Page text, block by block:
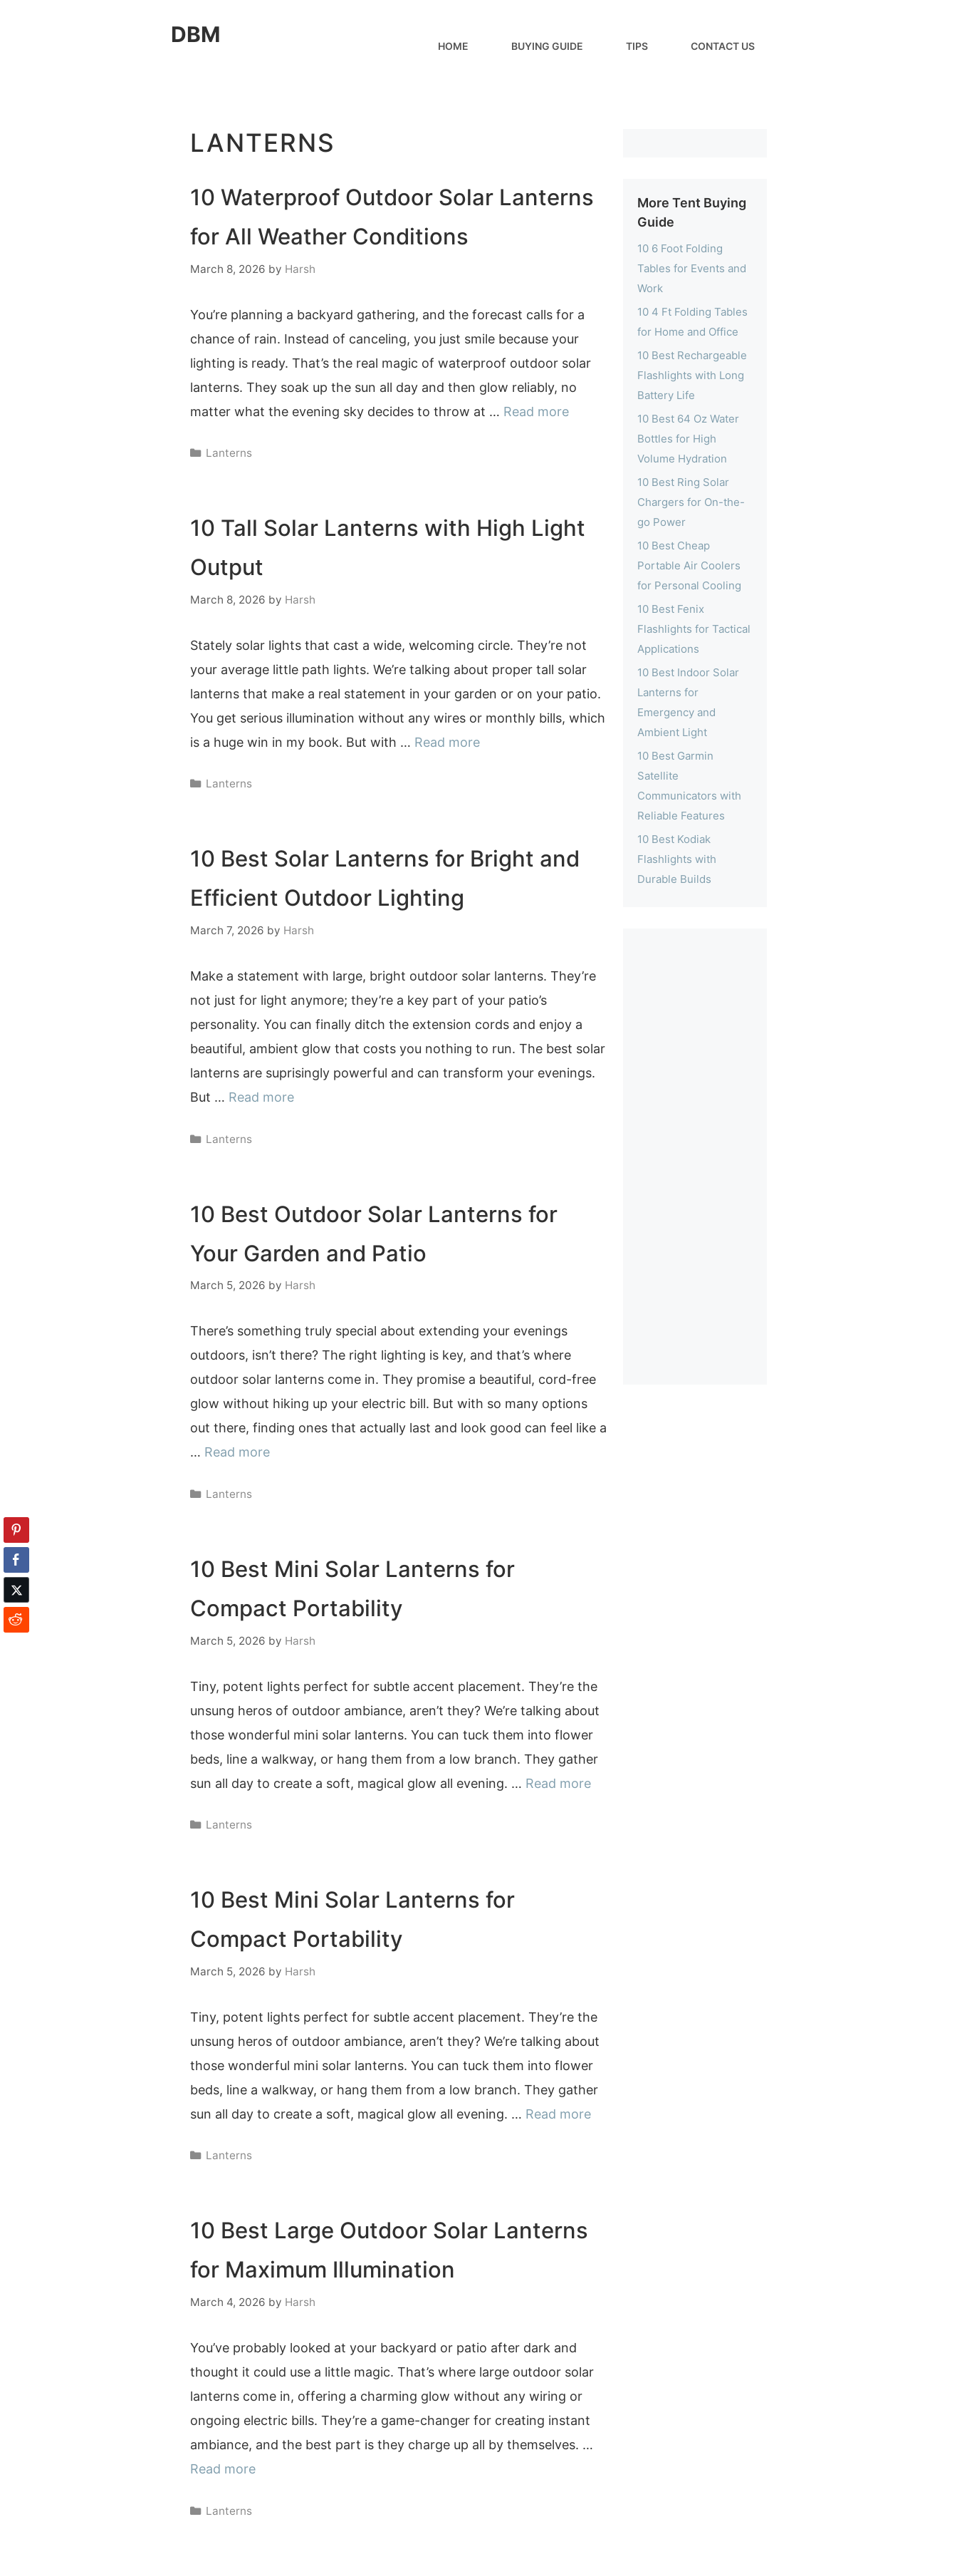
DBM HOME BUYING GUIDE TIPS CONTACT US
LANTERNS
10 Waterproof Outdoor Solar Lanterns
for All Weather Conditions
March 8, 2026 by Harsh
You’re planning a backyard gathering, and the forecast calls for a
chance of rain. Instead of canceling, you just smile because your
lighting is ready. That’s the real magic of waterproof outdoor solar
lanterns. They soak up the sun all day and then glow reliably, no
matter what the evening sky decides to throw at … Read more
Categories
Lanterns
10 Tall Solar Lanterns with High Light
Output
March 8, 2026 by Harsh
Stately solar lights that cast a wide, welcoming circle. They’re not
your average little path lights. We’re talking about proper tall solar
lanterns that make a real statement in your garden or on your patio.
You get serious illumination without any wires or monthly bills, which
is a huge win in my book. But with … Read more
Categories
Lanterns
10 Best Solar Lanterns for Bright and
Efficient Outdoor Lighting
March 7, 2026 by Harsh
Make a statement with large, bright outdoor solar lanterns. They’re
not just for light anymore; they’re a key part of your patio’s
personality. You can finally ditch the extension cords and enjoy a
beautiful, ambient glow that costs you nothing to run. The best solar
lanterns are suprisingly powerful and can transform your evenings.
But … Read more
Categories
Lanterns
10 Best Outdoor Solar Lanterns for
Your Garden and Patio
March 5, 2026 by Harsh
There’s something truly special about extending your evenings
outdoors, isn’t there? The right lighting is key, and that’s where
outdoor solar lanterns come in. They promise a beautiful, cord-free
glow without hiking up your electric bill. But with so many options
out there, finding ones that actually last and look good can feel like a
… Read more
Categories
Lanterns
10 Best Mini Solar Lanterns for
Compact Portability
March 5, 2026 by Harsh
Tiny, potent lights perfect for subtle accent placement. They’re the
unsung heros of outdoor ambiance, aren’t they? We’re talking about
those wonderful mini solar lanterns. You can tuck them into flower
beds, line a walkway, or hang them from a low branch. They gather
sun all day to create a soft, magical glow all evening. … Read more
Categories
Lanterns
10 Best Mini Solar Lanterns for
Compact Portability
March 5, 2026 by Harsh
Tiny, potent lights perfect for subtle accent placement. They’re the
unsung heros of outdoor ambiance, aren’t they? We’re talking about
those wonderful mini solar lanterns. You can tuck them into flower
beds, line a walkway, or hang them from a low branch. They gather
sun all day to create a soft, magical glow all evening. … Read more
Categories
Lanterns
10 Best Large Outdoor Solar Lanterns
for Maximum Illumination
March 4, 2026 by Harsh
You’ve probably looked at your backyard or patio after dark and
thought it could use a little magic. That’s where large outdoor solar
lanterns come in, offering a charming glow without any wiring or
ongoing electric bills. They’re a game-changer for creating instant
ambiance, and the best part is they charge up all by themselves. …
Read more
Categories
Lanterns
More Tent Buying
Guide
10 6 Foot Folding
Tables for Events and
Work
10 4 Ft Folding Tables
for Home and Office
10 Best Rechargeable
Flashlights with Long
Battery Life
10 Best 64 Oz Water
Bottles for High
Volume Hydration
10 Best Ring Solar
Chargers for On-the-
go Power
10 Best Cheap
Portable Air Coolers
for Personal Cooling
10 Best Fenix
Flashlights for Tactical
Applications
10 Best Indoor Solar
Lanterns for
Emergency and
Ambient Light
10 Best Garmin
Satellite
Communicators with
Reliable Features
10 Best Kodiak
Flashlights with
Durable Builds